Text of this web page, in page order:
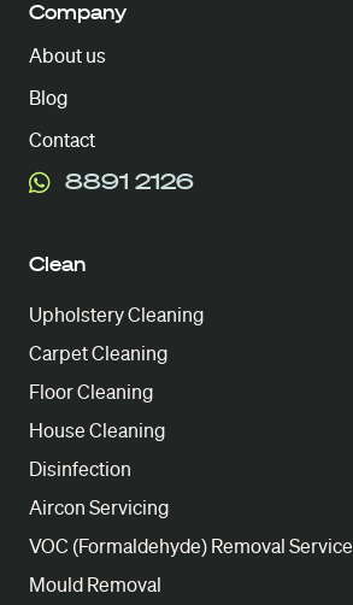
Company
About us
Blog
Contact
8891 2126
Clean
Upholstery Cleaning
Carpet Cleaning
Floor Cleaning
House Cleaning
Disinfection
Aircon Servicing
VOC (Formaldehyde) Removal Service
Mould Removal